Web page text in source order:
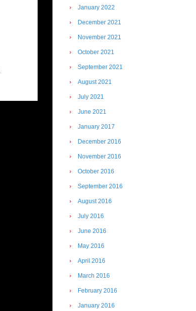
January 2022
December 2021
November 2021
October 2021
September 2021
August 2021
July 2021
June 2021
January 2017
December 2016
November 2016
October 2016
September 2016
August 2016
July 2016
June 2016
May 2016
April 2016
March 2016
February 2016
January 2016